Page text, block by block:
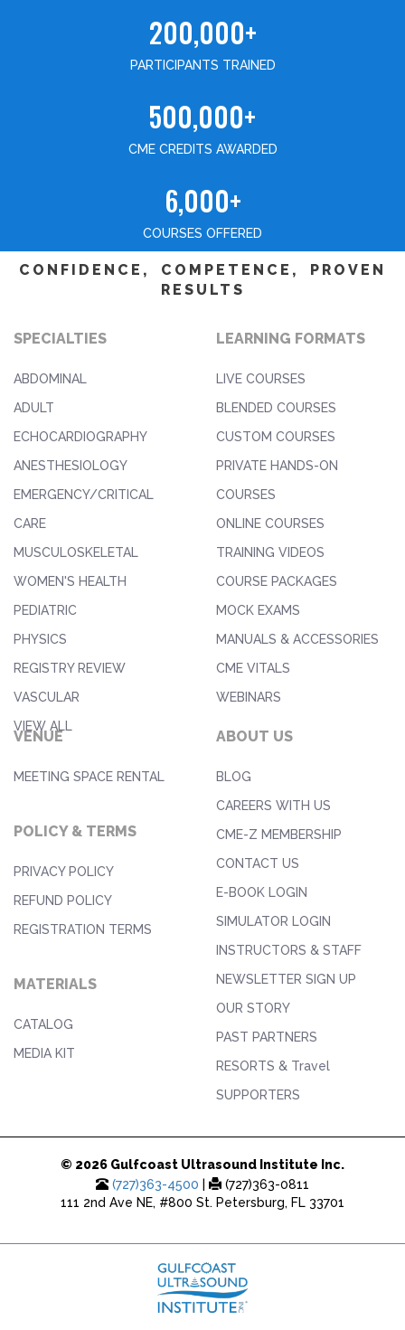
200,000+
PARTICIPANTS TRAINED
500,000+
CME CREDITS AWARDED
6,000+
COURSES OFFERED
CONFIDENCE, COMPETENCE, PROVEN
RESULTS
SPECIALTIES
ABDOMINAL
ADULT
ECHOCARDIOGRAPHY
ANESTHESIOLOGY
EMERGENCY/CRITICAL
CARE
MUSCULOSKELETAL
WOMEN'S HEALTH
PEDIATRIC
PHYSICS
REGISTRY REVIEW
VASCULAR
VIEW ALL
LEARNING FORMATS
LIVE COURSES
BLENDED COURSES
CUSTOM COURSES
PRIVATE HANDS-ON
COURSES
ONLINE COURSES
TRAINING VIDEOS
COURSE PACKAGES
MOCK EXAMS
MANUALS & ACCESSORIES
CME VITALS
WEBINARS
VENUE
MEETING SPACE RENTAL
POLICY & TERMS
PRIVACY POLICY
REFUND POLICY
REGISTRATION TERMS
MATERIALS
CATALOG
MEDIA KIT
ABOUT US
BLOG
CAREERS WITH US
CME-Z MEMBERSHIP
CONTACT US
E-BOOK LOGIN
SIMULATOR LOGIN
INSTRUCTORS & STAFF
NEWSLETTER SIGN UP
OUR STORY
PAST PARTNERS
RESORTS & Travel
SUPPORTERS
© 2026 Gulfcoast Ultrasound Institute Inc.
(727)363-4500
(727)363-0811
111 2nd Ave NE, #800 St. Petersburg, FL 33701